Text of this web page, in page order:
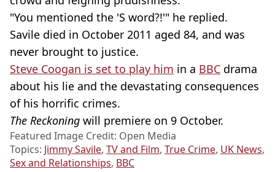
"You mentioned the 'S word?!'" he replied.
Savile died in October 2011 aged 84, and was
never brought to justice.
Steve Coogan is set to play him in a BBC drama
about his lie and the devastating consequences
of his horrific crimes.
The Reckoning will premiere on 9 October.
Featured Image Credit: Open Media
Topics: Jimmy Savile, TV and Film, True Crime, UK News,
Sex and Relationships, BBC